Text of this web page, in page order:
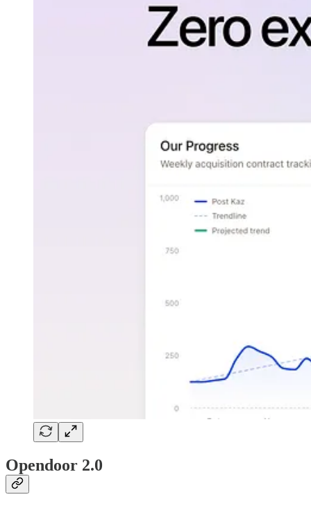
Opendoor 2.0